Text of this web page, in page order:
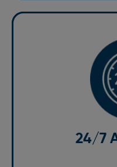
24/7
24/7
We understand that
any time. That’s why
available 24/7.
airport transfer or a